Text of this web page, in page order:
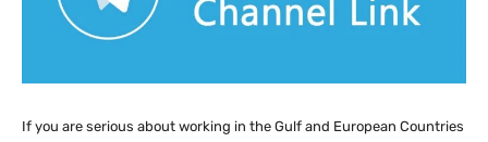
If you are serious about working in the Gulf and European Countries